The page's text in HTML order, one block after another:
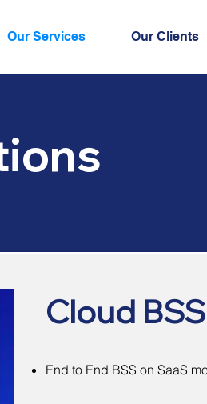
Our Services Our Clients
Cloud
End to End BSS on SaaS